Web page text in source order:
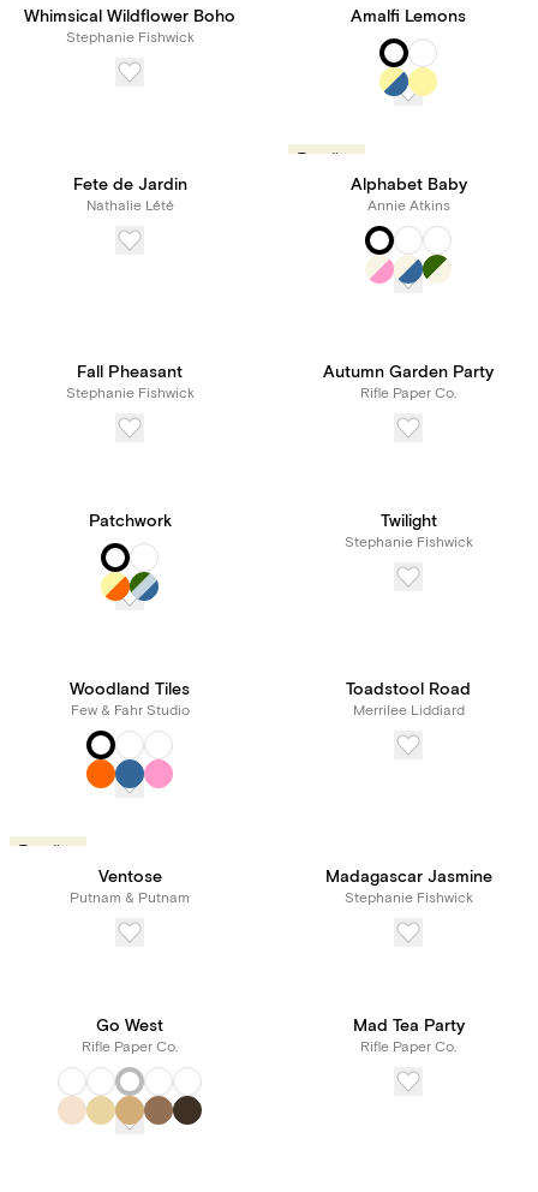
Whimsical Wildflower Boho
Stephanie Fishwick
Amalfi Lemons
Fete de Jardin
Nathalie Lété
Trending
Alphabet Baby
Annie Atkins
Fall Pheasant
Stephanie Fishwick
Autumn Garden Party
Rifle Paper Co.
Patchwork Twilight
Stephanie Fishwick
Woodland Tiles
Few & Fahr Studio
Toadstool Road
Merrilee Liddiard
Trending
Ventose
Putnam & Putnam
Madagascar Jasmine
Stephanie Fishwick
Go West
Rifle Paper Co.
Mad Tea Party
Rifle Paper Co.